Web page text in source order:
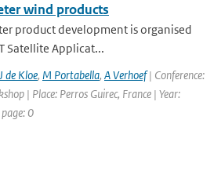
wind products
product development is organised
Satellite Applicat...
J de Kloe, M Portabella, A Verhoef| Conference:
| Place: Perros Guirec, France | Year:
0